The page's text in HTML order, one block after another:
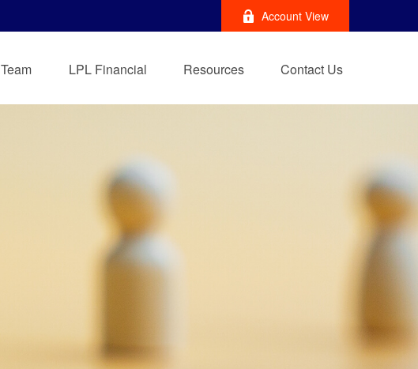
Account View
Team LPL Financial Resources Contact Us